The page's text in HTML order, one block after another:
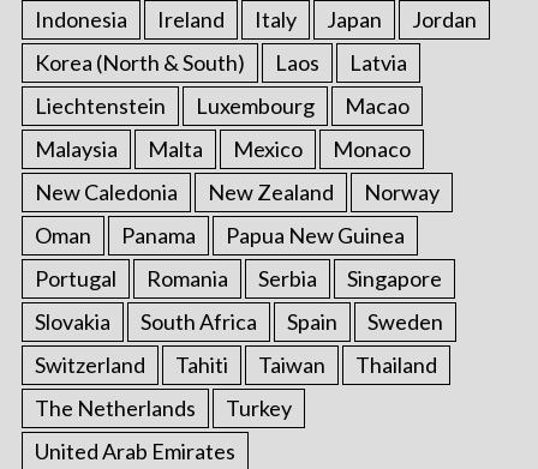
Indonesia Ireland Italy Japan
Jordan
Korea (North & South)
Laos
Latvia
Liechtenstein
Luxembourg
Macao
Malaysia
Malta Mexico
Monaco
New Caledonia
New Zealand
Norway
Oman
Panama
Papua New Guinea
Portugal
Romania Serbia
Singapore
Slovakia
South Africa Spain
Sweden
Switzerland
Tahiti Taiwan
Thailand
The Netherlands
Turkey
United Arab Emirates